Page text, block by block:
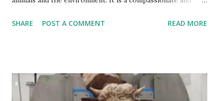
the welfare of animals, starkly contrasting with carnism's
agriculture industry. Moreover, veganism boasts
indisputable environmental advantages over carnism .
SHARE POST A COMMENT READ MORE